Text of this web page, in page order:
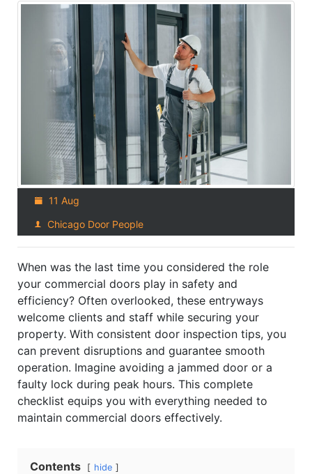
11 Aug
Chicago Door People
When was the last time you considered the role
your commercial doors play in safety and
efficiency? Often overlooked, these entryways
welcome clients and staff while securing your
property. With consistent door inspection tips, you
can prevent disruptions and guarantee smooth
operation. Imagine avoiding a jammed door or a
faulty lock during peak hours. This complete
checklist equips you with everything needed to
maintain commercial doors effectively.
Contents hide